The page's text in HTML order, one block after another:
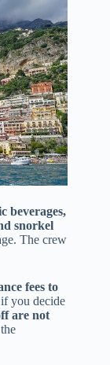
beverages,
snorkel
The crew
fees to
you decide
are not